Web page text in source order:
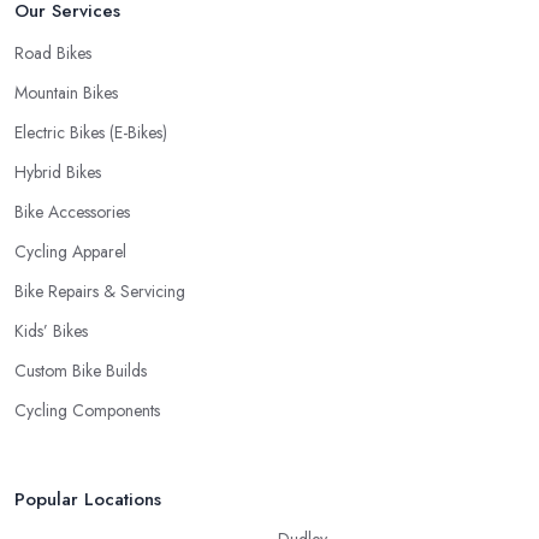
Our Services
Road Bikes
Mountain Bikes
Electric Bikes (E-Bikes)
Hybrid Bikes
Bike Accessories
Cycling Apparel
Bike Repairs & Servicing
Kids’ Bikes
Custom Bike Builds
Cycling Components
Popular Locations